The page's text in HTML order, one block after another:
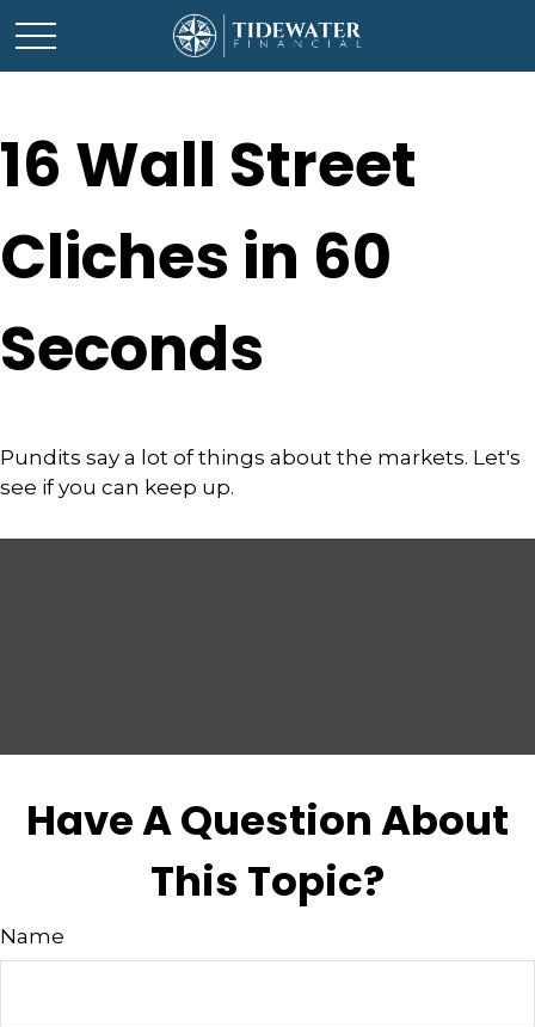
16 Wall Street
Cliches in 60
Seconds
Pundits say a lot of things about the markets. Let's
see if you can keep up.
Have A Question About
This Topic?
Name